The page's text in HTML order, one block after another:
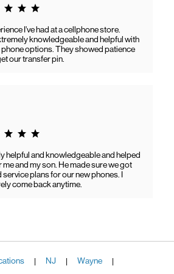
5.0
I’ve had at a cellphone store.
knowledgeable and helpful with
options. They showed patience
our transfer pin.
5.0
helpful and knowledgeable and helped
and my son. He made sure we got
service plans for our new phones. I
come back anytime.
| NJ | Wayne |